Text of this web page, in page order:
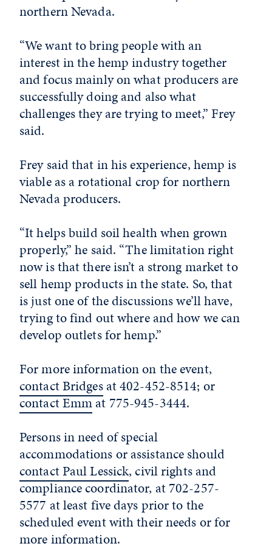
northern Nevada.
“We want to bring people with an
interest in the hemp industry together
and focus mainly on what producers are
successfully doing and also what
challenges they are trying to meet,” Frey
said.
Frey said that in his experience, hemp is
viable as a rotational crop for northern
Nevada producers.
“It helps build soil health when grown
properly,” he said. “The limitation right
now is that there isn’t a strong market to
sell hemp products in the state. So, that
is just one of the discussions we’ll have,
trying to find out where and how we can
develop outlets for hemp.”
For more information on the event,
contact Bridgesat 402-452-8514; or
contact Emmat 775-945-3444.
Persons in need of special
accommodations or assistance should
contact Paul Lessick, civil rights and
compliance coordinator, at 702-257-
5577 at least five days prior to the
scheduled event with their needs or for
more information.